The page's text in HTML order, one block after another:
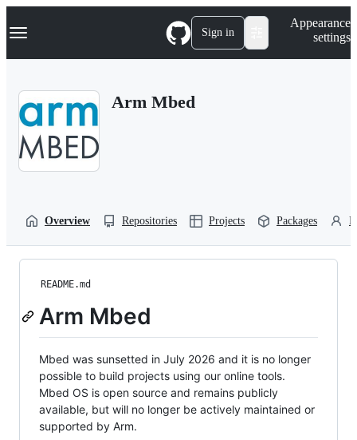
k
p
Navigation Menu Sign in
Appearance
settings
Arm Mbed
Overview Repositories Projects Packages
README.md
Arm Mbed
Mbed was sunsetted in July 2026 and it is no longer
possible to build projects using our online tools.
Mbed OS is open source and remains publicly
available, but will no longer be actively maintained or
supported by Arm.